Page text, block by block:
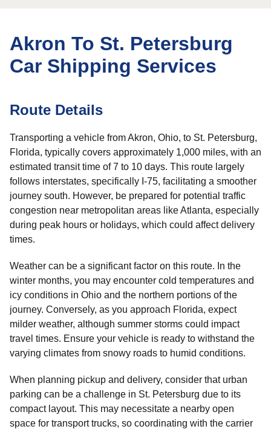
Akron To St. Petersburg
Car Shipping Services
Route Details
Transporting a vehicle from Akron, Ohio, to St. Petersburg,
Florida, typically covers approximately 1,000 miles, with an
estimated transit time of 7 to 10 days. This route largely
follows interstates, specifically I-75, facilitating a smoother
journey south. However, be prepared for potential traffic
congestion near metropolitan areas like Atlanta, especially
during peak hours or holidays, which could affect delivery
times.
Weather can be a significant factor on this route. In the
winter months, you may encounter cold temperatures and
icy conditions in Ohio and the northern portions of the
journey. Conversely, as you approach Florida, expect
milder weather, although summer storms could impact
travel times. Ensure your vehicle is ready to withstand the
varying climates from snowy roads to humid conditions.
When planning pickup and delivery, consider that urban
parking can be a challenge in St. Petersburg due to its
compact layout. This may necessitate a nearby open
space for transport trucks, so coordinating with the carrier